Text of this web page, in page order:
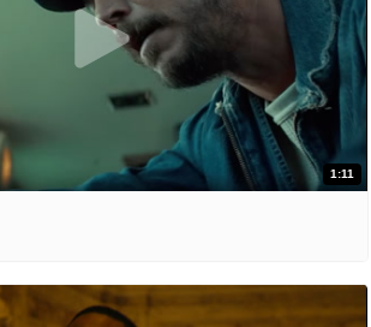
1:11